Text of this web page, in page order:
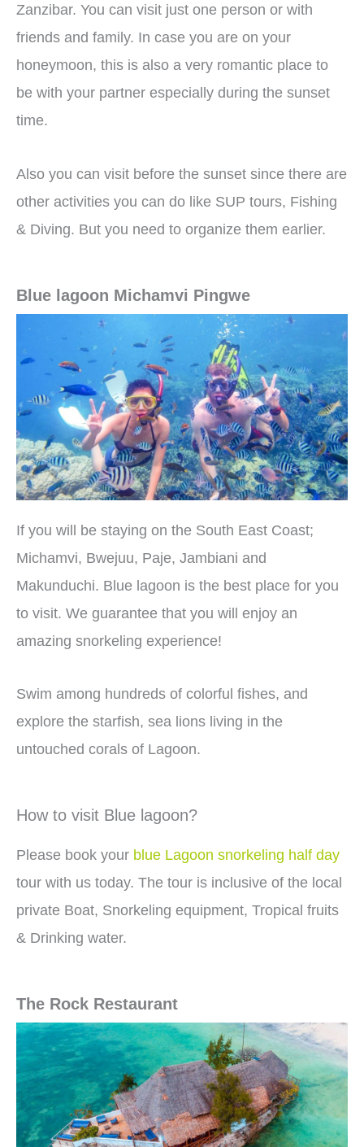
Zanzibar. You can visit just one person or with
friends and family. In case you are on your
honeymoon, this is also a very romantic place to
be with your partner especially during the sunset
time.
Also you can visit before the sunset since there are
other activities you can do like SUP tours, Fishing
& Diving. But you need to organize them earlier.
Blue lagoon Michamvi Pingwe
If you will be staying on the South East Coast;
Michamvi, Bwejuu, Paje, Jambiani and
Makunduchi. Blue lagoon is the best place for you
to visit. We guarantee that you will enjoy an
amazing snorkeling experience!
Swim among hundreds of colorful fishes, and
explore the starfish, sea lions living in the
untouched corals of Lagoon.
How to visit Blue lagoon?
Please book your blue Lagoon snorkeling half day
tour with us today. The tour is inclusive of the local
private Boat, Snorkeling equipment, Tropical fruits
& Drinking water.
The Rock Restaurant